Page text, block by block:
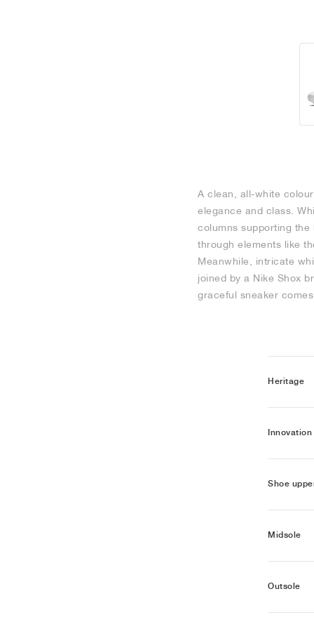
A clean, all-white
elegance and class.
columns supporting
through elements like
Meanwhile, intricate
joined by a Nike Shox
graceful sneaker
Heritage
Innovation
Shoe
Midsole
Outsole